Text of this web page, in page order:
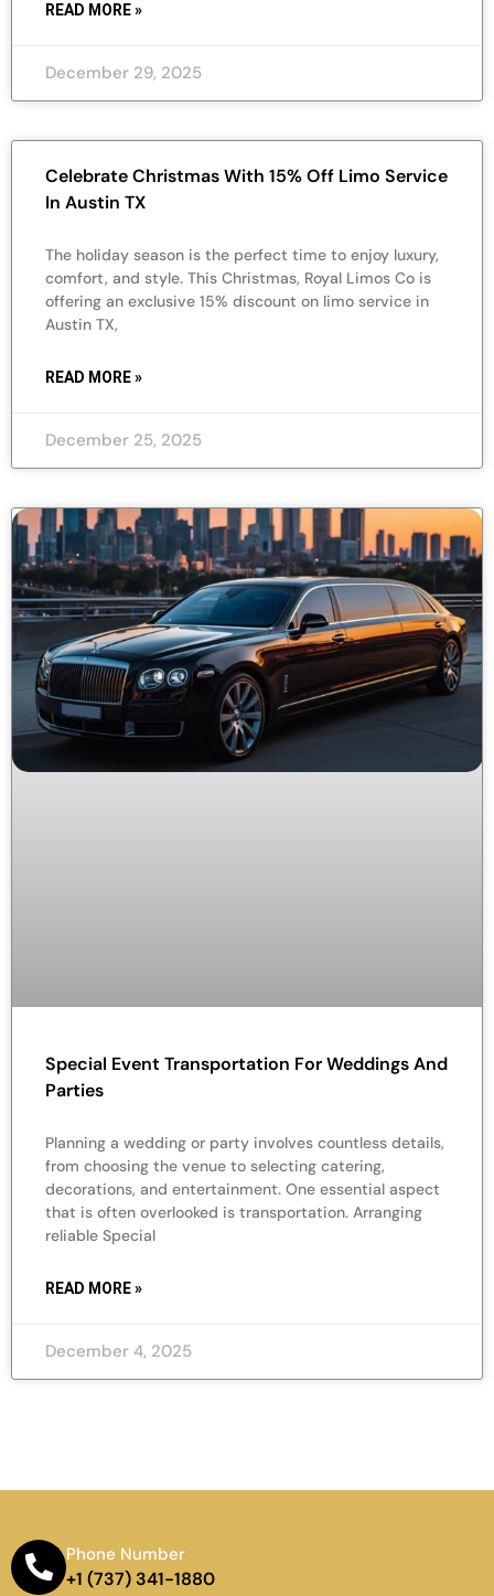
READ MORE »
December 29, 2025
Celebrate Christmas With 15% Off Limo Service
In Austin TX
The holiday season is the perfect time to enjoy luxury,
comfort, and style. This Christmas, Royal Limos Co is
offering an exclusive 15% discount on limo service in
Austin TX,
READ MORE »
December 25, 2025
Special Event Transportation For Weddings And
Parties
Planning a wedding or party involves countless details,
from choosing the venue to selecting catering,
decorations, and entertainment. One essential aspect
that is often overlooked is transportation. Arranging
reliable Special
READ MORE »
December 4, 2025
Phone Number
+1 (737) 341-1880